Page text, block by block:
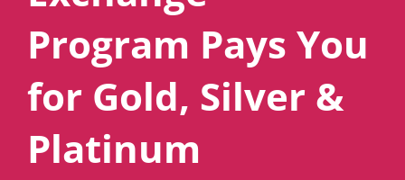
Program Pays You
for Gold, Silver &
Platinum